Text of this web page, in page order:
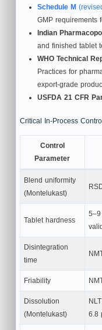
Schedule M
GMP requirements
Indian
and finished tablet
WHO Technical
Practices for
export-grade
USFDA 21 CFR
Critical In-Process
Control
Parameter
Blend uniformity
(Montelukast)
Tablet hardness
Disintegration
time
Friability
Dissolution
(Montelukast)
6.8